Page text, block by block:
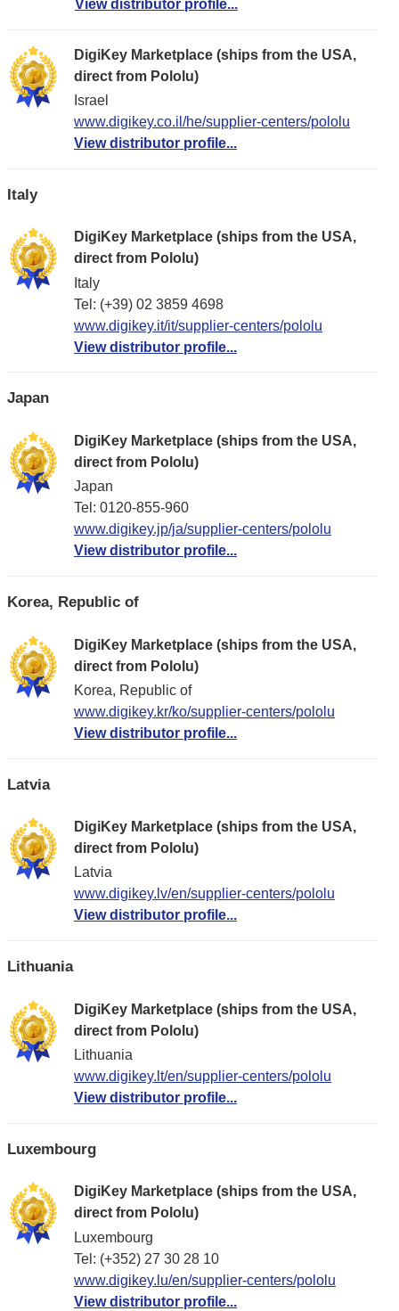
View distributor profile...
DigiKey Marketplace (ships from the USA,
direct from Pololu)
Israel
www.digikey.co.il/he/supplier-centers/pololu
View distributor profile...
Italy
DigiKey Marketplace (ships from the USA,
direct from Pololu)
Italy
Tel: (+39) 02 3859 4698
www.digikey.it/it/supplier-centers/pololu
View distributor profile...
Japan
DigiKey Marketplace (ships from the USA,
direct from Pololu)
Japan
Tel: 0120-855-960
www.digikey.jp/ja/supplier-centers/pololu
View distributor profile...
Korea, Republic of
DigiKey Marketplace (ships from the USA,
direct from Pololu)
Korea, Republic of
www.digikey.kr/ko/supplier-centers/pololu
View distributor profile...
Latvia
DigiKey Marketplace (ships from the USA,
direct from Pololu)
Latvia
www.digikey.lv/en/supplier-centers/pololu
View distributor profile...
Lithuania
DigiKey Marketplace (ships from the USA,
direct from Pololu)
Lithuania
www.digikey.lt/en/supplier-centers/pololu
View distributor profile...
Luxembourg
DigiKey Marketplace (ships from the USA,
direct from Pololu)
Luxembourg
Tel: (+352) 27 30 28 10
www.digikey.lu/en/supplier-centers/pololu
View distributor profile...